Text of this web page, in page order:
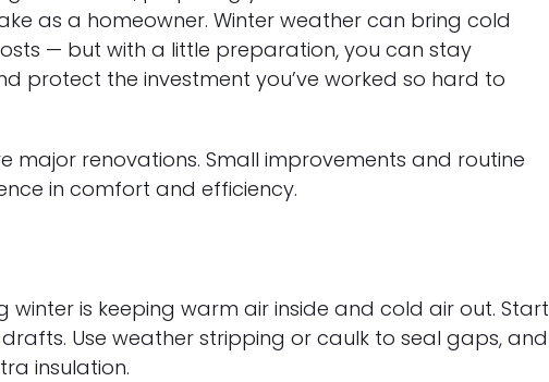
as a homeowner. Winter weather can bring cold
— but with a little preparation, you can stay
protect the investment you’ve worked so hard to
major renovations. Small improvements and routine
in comfort and efficiency.
is keeping warm air inside and cold air out. Start
Use weather stripping or caulk to seal gaps, and
insulation.